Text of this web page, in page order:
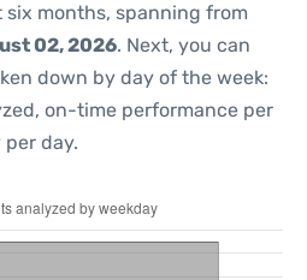
months, spanning from
02, 2026. Next, you can
down by day of the week:
on-time performance per
day.